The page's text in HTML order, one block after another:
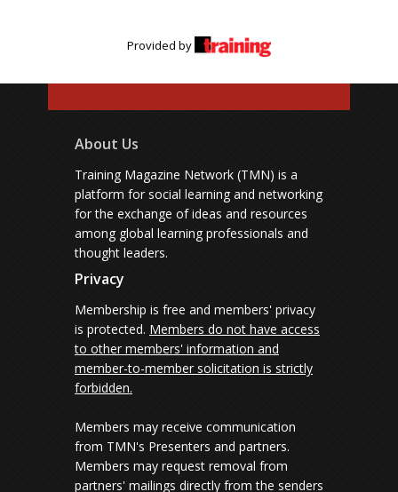
Provided by
About Us
Training Magazine Network (TMN) is a
platform for social learning and networking
for the exchange of ideas and resources
among global learning professionals and
thought leaders.
Privacy
Membership is free and members' privacy
is protected. Members do not have access
to other members' information and
member-to-member solicitation is strictly
forbidden.
Members may receive communication
from TMN's Presenters and partners.
Members may request removal from
partners' mailings directly from the senders